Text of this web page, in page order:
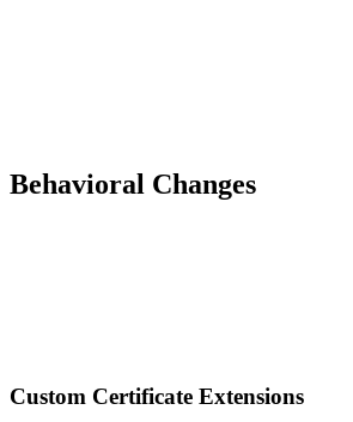
Behavioral Changes
Custom Certificate Extensions